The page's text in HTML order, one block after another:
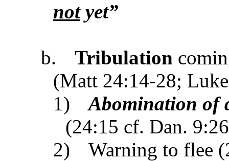
notyet”
b. Tribulation
(Matt 24:14-28;
1)
Abomination of
(24:15 cf. Dan.
2)
Warning to flee